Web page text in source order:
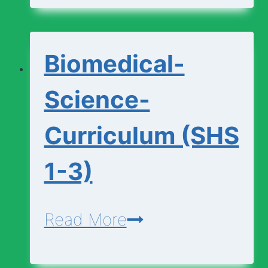
(SHS
3)
Biomedical-
Science-
Curriculum (SHS
1-3)
Read MoreBiomedical-